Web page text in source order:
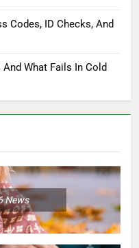
Codes, ID Checks, And
What Fails In Cold
News